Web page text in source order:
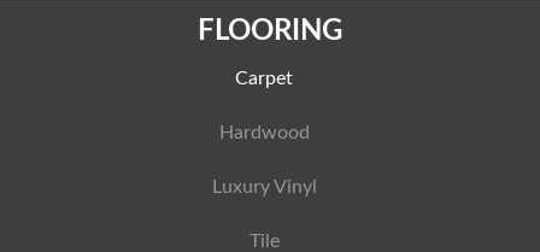
FLOORING
Carpet
Hardwood
Luxury Vinyl
Tile